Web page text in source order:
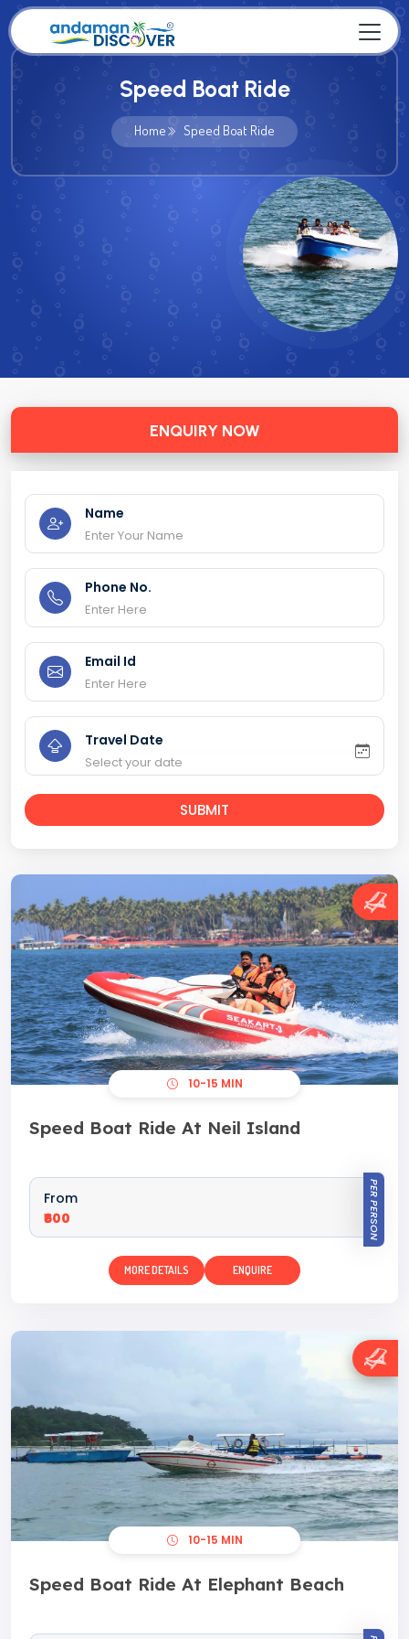
Speed Boat Ride
Home Speed Boat Ride
ENQUIRY NOW
Name
Phone No.
Email Id
Travel Date
SUBMIT
10-15 MIN
Speed Boat Ride At Neil Island
From
₹600
PER PERSON
MORE DETAILS ENQUIRE
10-15 MIN
Speed Boat Ride At Elephant Beach